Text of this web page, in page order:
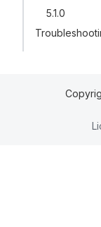
5.1.0